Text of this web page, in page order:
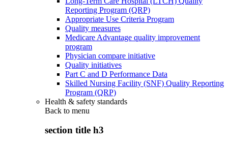
Reporting Program (QRP)
Appropriate Use Criteria Program
Quality measures
Medicare Advantage quality improvement
program
Physician compare initiative
Quality initiatives
Part C and D Performance Data
Skilled Nursing Facility (SNF) Quality Reporting
Program (QRP)
Health & safety standards
Back to menu
section title h3